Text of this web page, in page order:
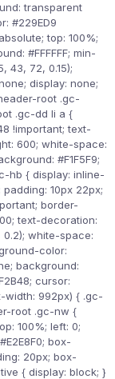
transparent
#229ED9
top: 100%;
#FFFFFF; min-
43, 72, 0.15);
display: none;
root .gc-
.gc-dd li a {
!important; text-
600; white-space:
#F1F5F9;
hb { display: inline-
10px 22px;
border-
text-decoration:
white-space:
color:
background:
cursor:
width: 992px) { .gc-
root .gc-nw {
100%; left: 0;
box-
20px; box-
{ display: block; }